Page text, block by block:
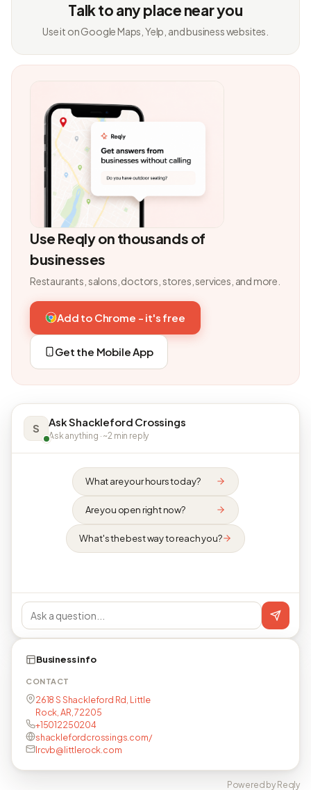
Talk to any place near you
Use it on Google Maps, Yelp, and business websites.
Use Reqly on thousands of
businesses
Restaurants, salons, doctors, stores, services, and more.
Add to Chrome - it's free
Get the Mobile App
S Ask Shackleford Crossings
Ask anything · ~2 min reply
What are your hours today?
Are you open right now?
What's the best way to reach you?
Business info
CONTACT
2618 S Shackleford Rd, Little
Rock, AR, 72205
+15012250204
shacklefordcrossings.com/
lrcvb@littlerock.com
Powered by Reqly